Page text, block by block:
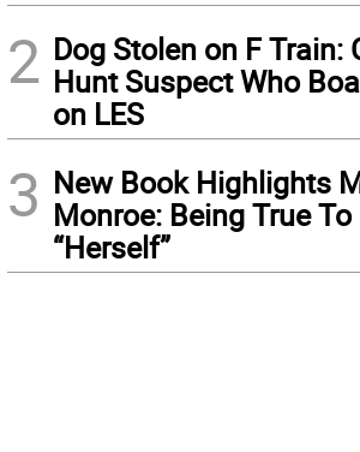
2 Dog Stolen on F Train:
Hunt Suspect Who
on LES
3 New Book Highlights
Monroe: Being True To
“Herself”